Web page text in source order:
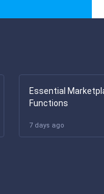
Essential
Functions
7 days ago